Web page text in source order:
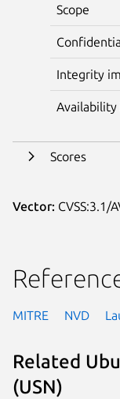
Scope
Integrity
Availability
Scores
Vector: CVSS:3.1/
MITRE NVD
Related
(USN)